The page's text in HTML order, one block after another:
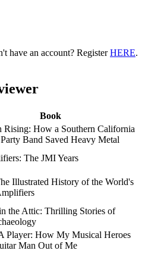
have an account? RegisterHERE.
Book
Rising: How a Southern California
Band Saved Heavy Metal
The JMI Years
Illustrated History of the World's
the Attic: Thrilling Stories of
Player: How My Musical Heroes
Man Out of Me